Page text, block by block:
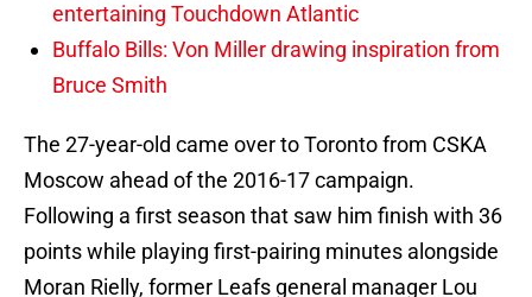
entertaining Touchdown Atlantic
Buffalo Bills: Von Miller drawing inspiration from
Bruce Smith
The 27-year-old came over to Toronto from CSKA
Moscow ahead of the 2016-17 campaign.
Following a first season that saw him finish with 36
points while playing first-pairing minutes alongside
Moran Rielly, former Leafs general manager Lou